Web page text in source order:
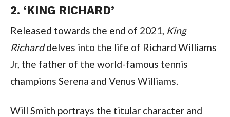
2. ‘KING RICHARD’
Released towards the end of 2021, King
Richard delves into the life of Richard Williams
Jr, the father of the world-famous tennis
champions Serena and Venus Williams.
Will Smith portrays the titular character and